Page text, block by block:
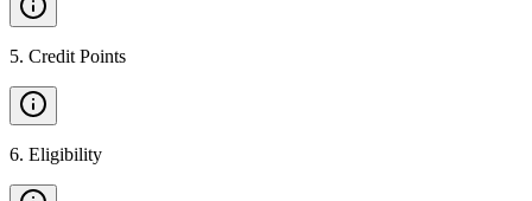
5. Credit Points
6. Eligibility